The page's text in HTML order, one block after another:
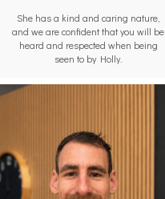
She has a kind and caring nature,
and we are confident that you will be
heard and respected when being
seen to by Holly.